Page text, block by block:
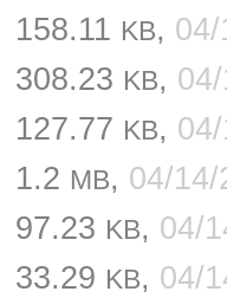
158.11 KB,
308.23 KB,
127.77 KB,
1.2 MB, 04/
97.23 KB, 04/
33.29 KB, 04/